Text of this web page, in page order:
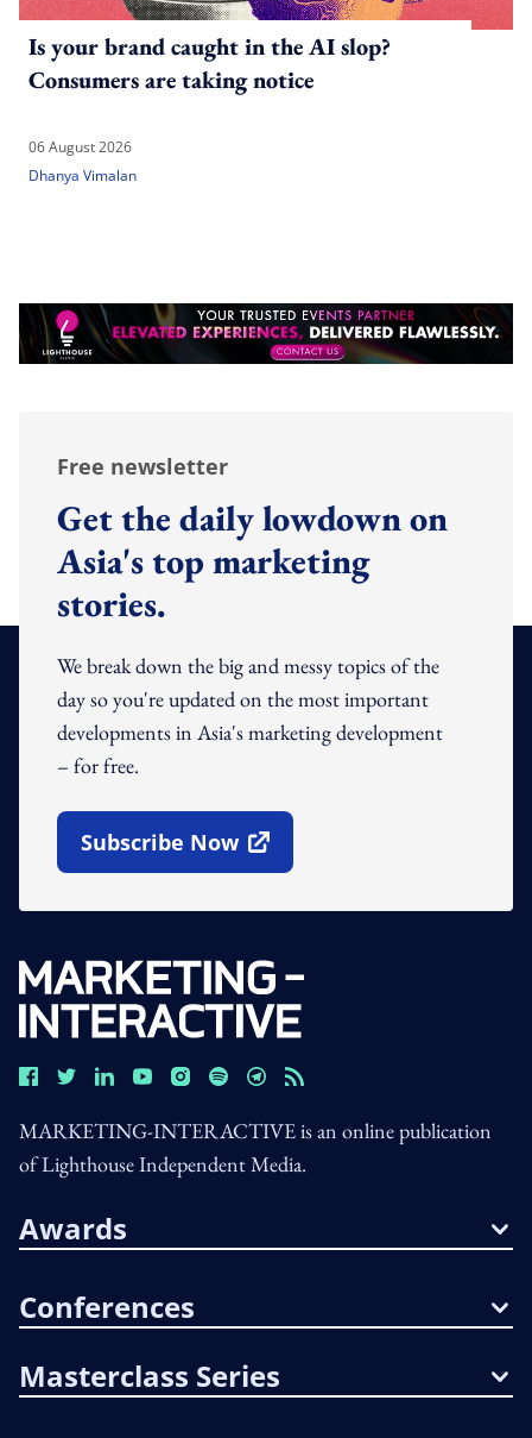
Is your brand caught in the AI slop?
Consumers are taking notice
06 August 2026
Dhanya Vimalan
Free newsletter
Get the daily lowdown on
Asia's top marketing
stories.
We break down the big and messy topics of the
day so you're updated on the most important
developments in Asia's marketing development
– for free.
Subscribe Now
Open In New Window
MARKETING-INTERACTIVE is an online publication
of Lighthouse Independent Media.
Awards
Conferences
Masterclass Series